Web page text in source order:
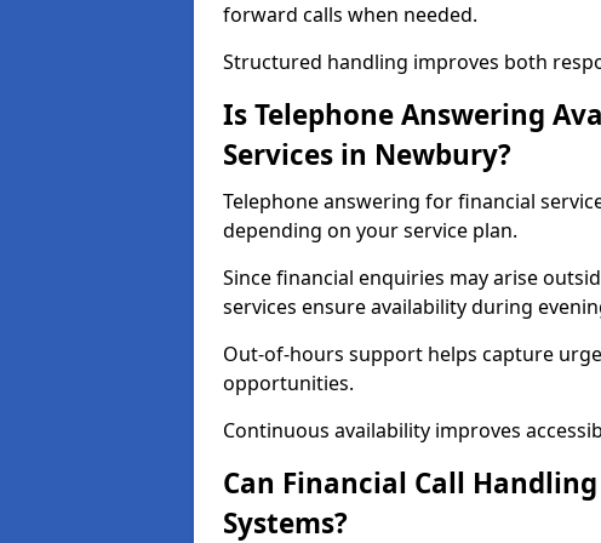
forward calls when needed.
Structured handling improves both
Is Telephone Answering
Services in Newbury?
Telephone answering for financial
depending on your service plan.
Since financial enquiries may arise
services ensure availability during
Out-of-hours support helps capture
opportunities.
Continuous availability improves
Can Financial Call
Systems?